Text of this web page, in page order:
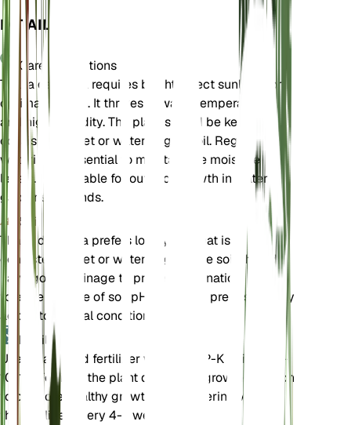
DETAILS
Care Instructions
Thalia dealbata requires bright, direct sunlight for
optimal growth. It thrives in warm temperatures
and high humidity. The plant should be kept in
consistently wet or waterlogged soil. Regular
watering is essential to maintain the moisture
levels. It is suitable for outdoor growth in water
gardens or ponds.
Soil
Thalia dealbata prefers loamy soil that is
consistently wet or waterlogged. The soil should
have good drainage to prevent stagnation. It can
tolerate a range of soil pH levels but prefers slightly
acidic to neutral conditions.
Fertilizer
Use a balanced fertilizer with an N-P-K ratio of 10-
10-10. Fertilize the plant during the growing season
to promote healthy growth and flowering. Apply
the fertilizer every 4-6 weeks.